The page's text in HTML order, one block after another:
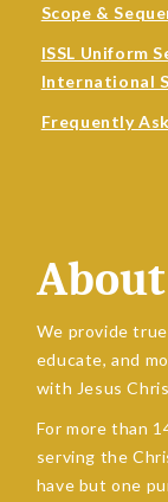
Scope &
ISSL Uniform
International
Frequently
We provide
educate, and
with Jesus
For more than
serving the
have but one